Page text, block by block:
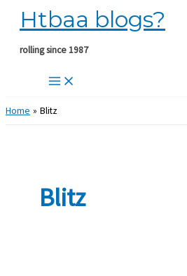
Skip
content
Htbaa blogs?
rolling since 1987
Home Blitz
Blitz